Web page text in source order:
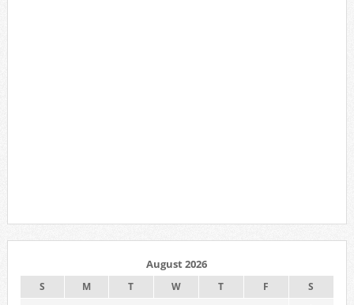
August 2026
S M T W T F
S